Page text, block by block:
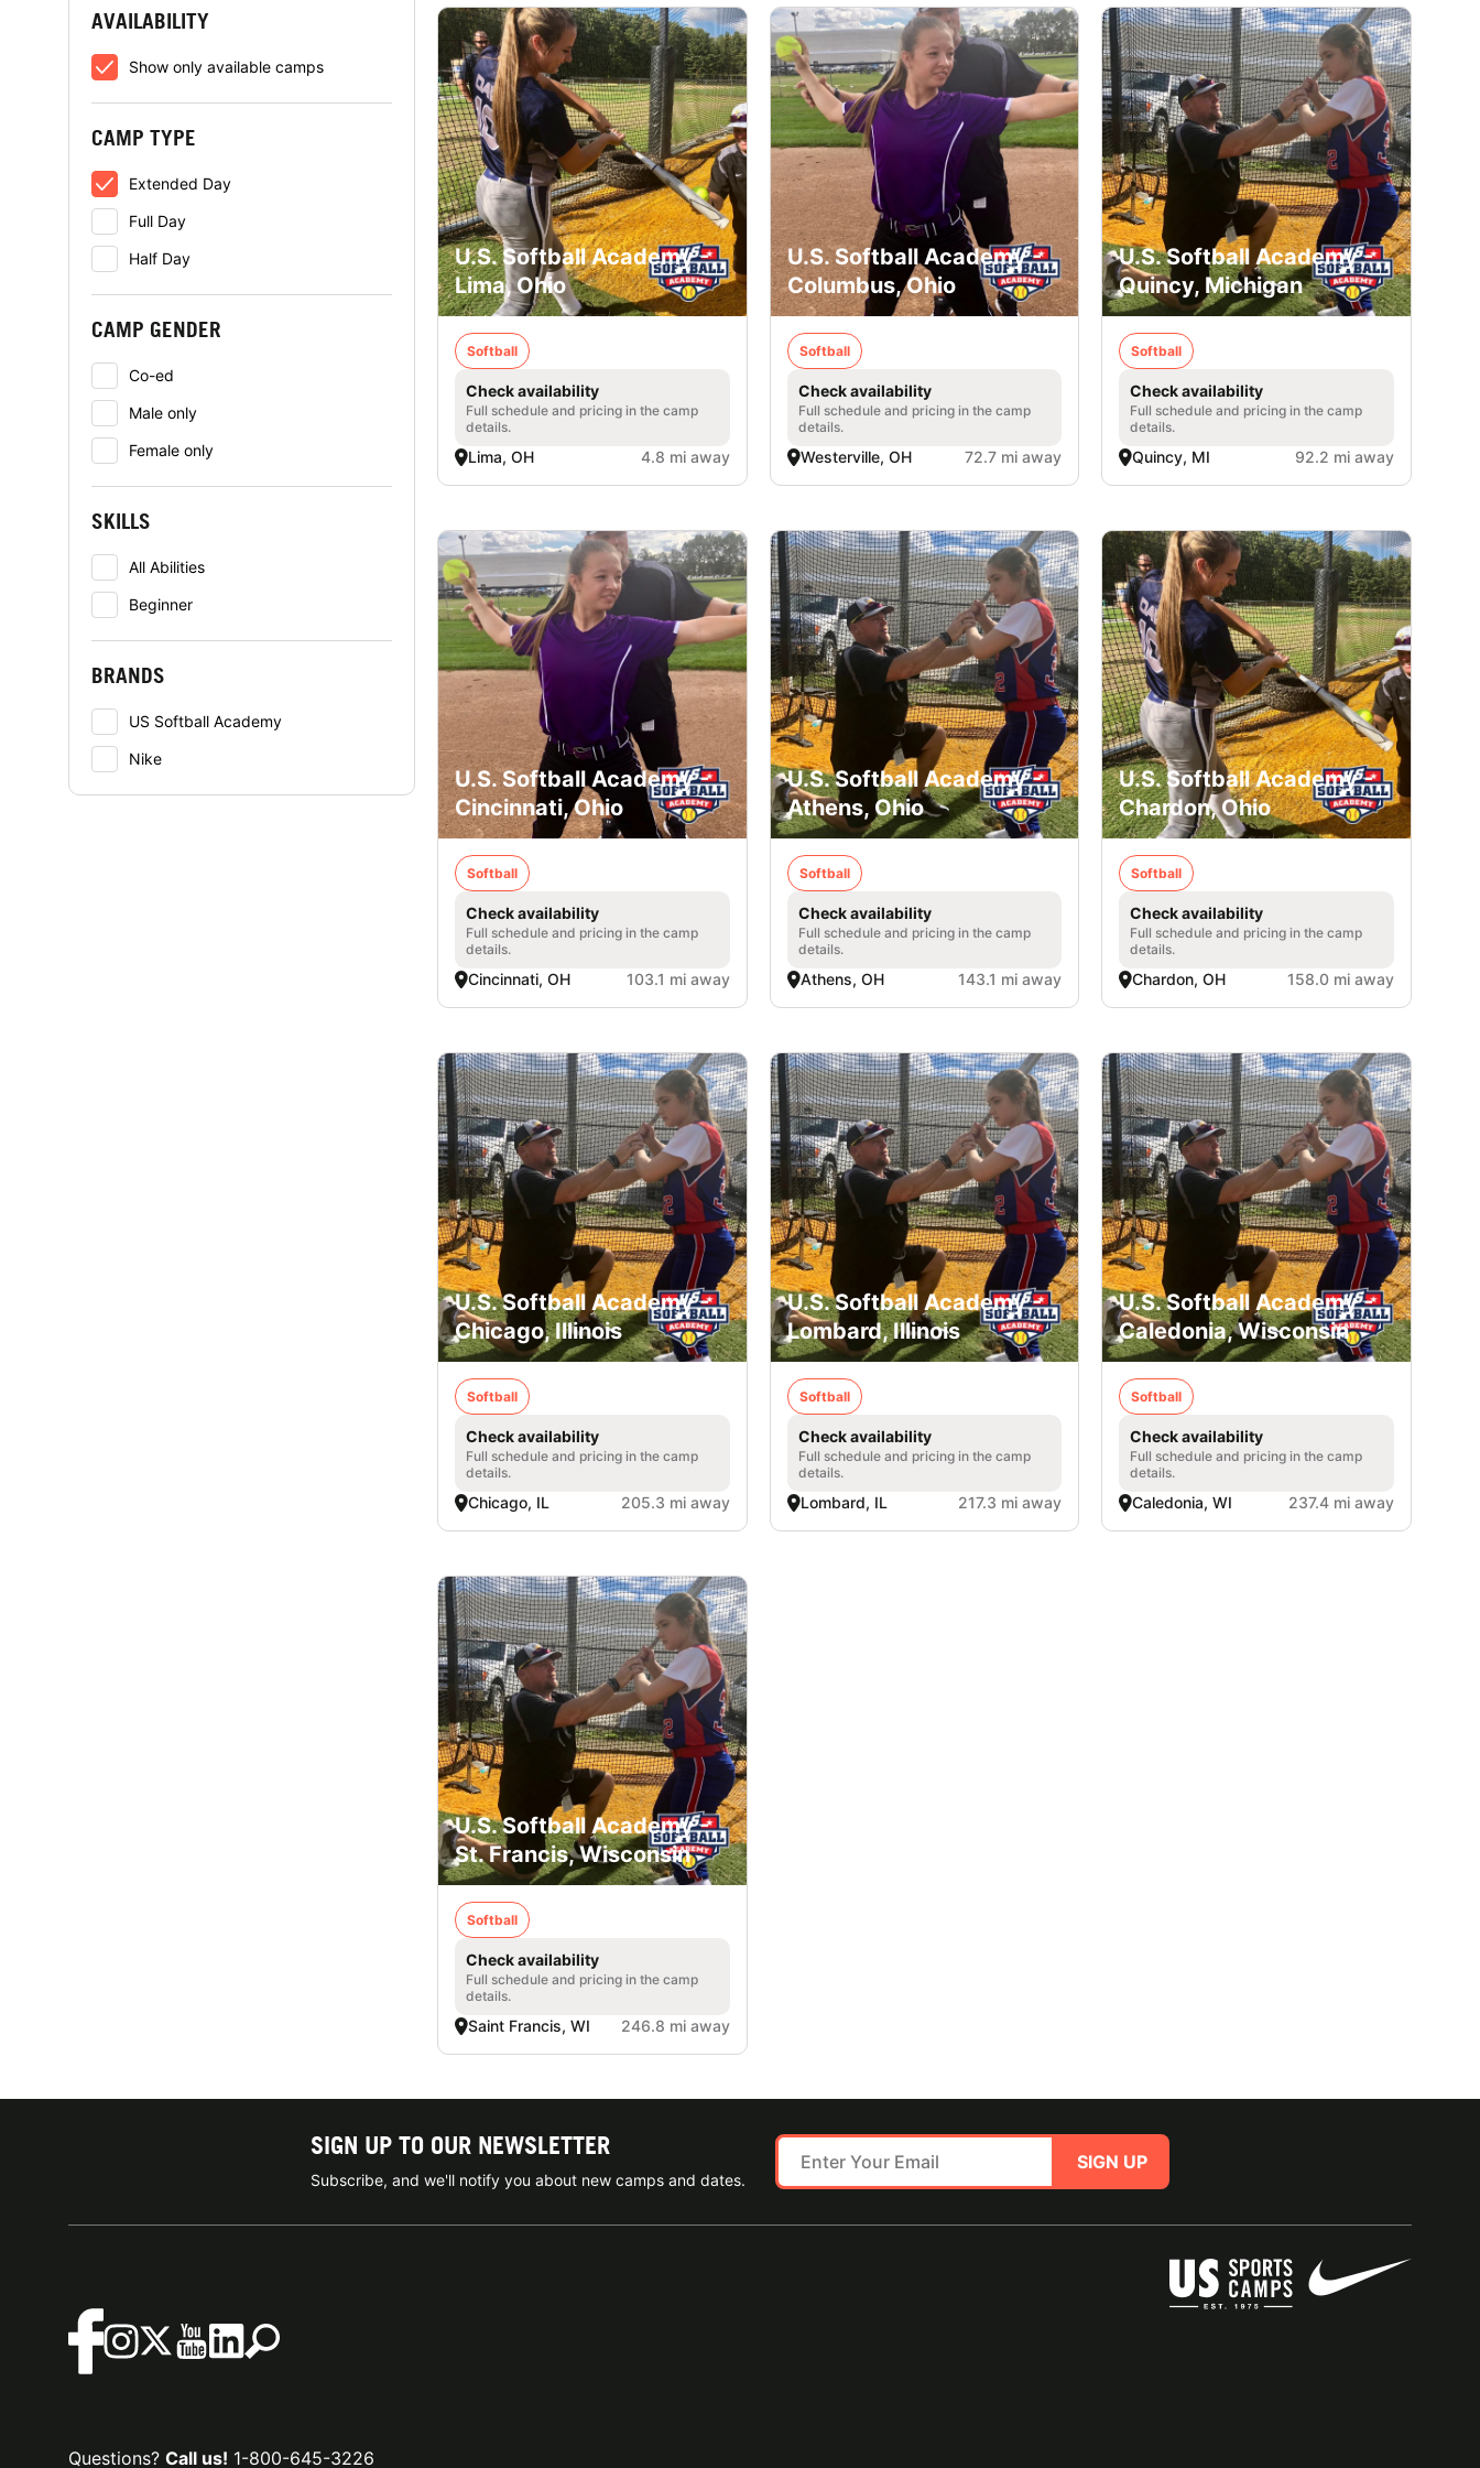
AVAILABILITY
Show only available camps
CAMP TYPE
Extended Day
Full Day
Half Day
CAMP GENDER
Co-ed
Male only
Female only
SKILLS
All Abilities
Beginner
BRANDS
US Softball Academy
Nike
U.S. Softball Academy -
Lima, Ohio
Softball
Check availability
Full schedule and pricing in the camp
details.
Lima, OH 4.8 mi away
U.S. Softball Academy -
Columbus, Ohio
Softball
Check availability
Full schedule and pricing in the camp
details.
Westerville, OH 72.7 mi away
U.S. Softball Academy -
Quincy, Michigan
Softball
Check availability
Full schedule and pricing in the camp
details.
Quincy, MI 92.2 mi away
U.S. Softball Academy -
Cincinnati, Ohio
Softball
Check availability
Full schedule and pricing in the camp
details.
Cincinnati, OH 103.1 mi away
U.S. Softball Academy -
Athens, Ohio
Softball
Check availability
Full schedule and pricing in the camp
details.
Athens, OH 143.1 mi away
U.S. Softball Academy -
Chardon, Ohio
Softball
Check availability
Full schedule and pricing in the camp
details.
Chardon, OH 158.0 mi away
U.S. Softball Academy -
Chicago, Illinois
Softball
Check availability
Full schedule and pricing in the camp
details.
Chicago, IL 205.3 mi away
U.S. Softball Academy -
Lombard, Illinois
Softball
Check availability
Full schedule and pricing in the camp
details.
Lombard, IL 217.3 mi away
U.S. Softball Academy -
Caledonia, Wisconsin
Softball
Check availability
Full schedule and pricing in the camp
details.
Caledonia, WI 237.4 mi away
U.S. Softball Academy -
St. Francis, Wisconsin
Softball
Check availability
Full schedule and pricing in the camp
details.
Saint Francis, WI 246.8 mi away
SIGN UP TO OUR NEWSLETTER
Subscribe, and we'll notify you about new camps and dates.
SIGN UP
Questions? Call us! 1-800-645-3226